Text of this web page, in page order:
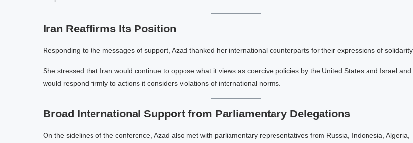
Iran Reaffirms Its Position
Responding to the messages of support, Azad thanked her international counterparts for their expressions of solidarity.
She stressed that Iran would continue to oppose what it views as coercive policies by the United States and Israel and
would respond firmly to actions it considers violations of international norms.
Broad International Support from Parliamentary Delegations
On the sidelines of the conference, Azad also met with parliamentary representatives from Russia, Indonesia, Algeria,